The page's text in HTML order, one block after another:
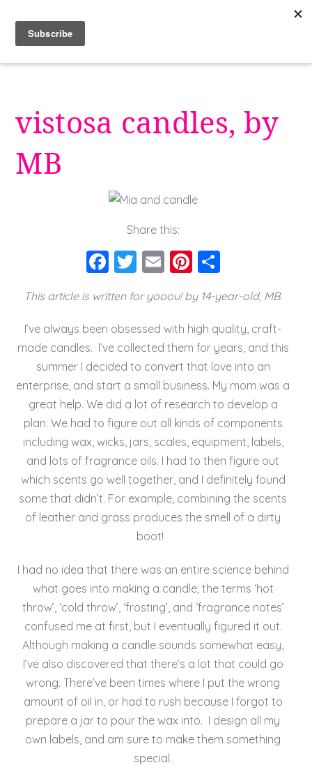
content
vistosa candles, by
MB
Share this:
F
c
e
b
o
o
k
T
tt
er
E
ai
l
Pi
er
e
st
a
re
This article is written for yooou! by 14-year-old, MB.
I’ve always been obsessed with high quality, craft-
made candles. I’ve collected them for years, and this
summer I decided to convert that love into an
enterprise, and start a small business. My mom was a
great help. We did a lot of research to develop a
plan. We had to figure out all kinds of components
including wax, wicks, jars, scales, equipment, labels,
and lots of fragrance oils. I had to then figure out
which scents go well together, and I definitely found
some that didn’t. For example, combining the scents
of leather and grass produces the smell of a dirty
boot!
I had no idea that there was an entire science behind
what goes into making a candle; the terms ‘hot
throw’, ‘cold throw’, ‘frosting’, and ‘fragrance notes’
confused me at first, but I eventually figured it out.
Although making a candle sounds somewhat easy,
I’ve also discovered that there’s a lot that could go
wrong. There’ve been times where I put the wrong
amount of oil in, or had to rush because I forgot to
prepare a jar to pour the wax into. I design all my
own labels, and am sure to make them something
special.